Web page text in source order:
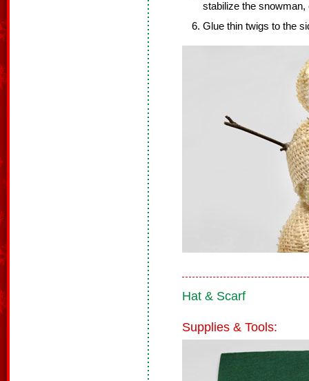
stabilize the snowman,
Glue thin twigs to the
Hat & Scarf
Supplies & Tools: